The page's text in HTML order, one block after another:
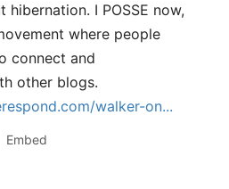
hibernation. I POSSE now,
where people
connect and
other blogs.
walker-on...
Embed